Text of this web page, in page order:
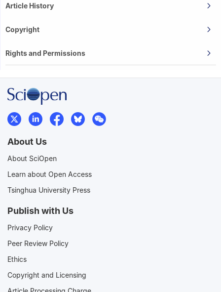
Article History
Copyright
Rights and Permissions
About Us
About SciOpen
Learn about Open Access
Tsinghua University Press
Publish with Us
Privacy Policy
Peer Review Policy
Ethics
Copyright and Licensing